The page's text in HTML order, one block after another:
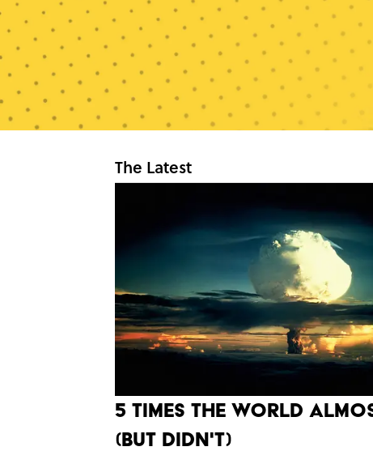
The Latest
5 Times The World
(But Didn't)